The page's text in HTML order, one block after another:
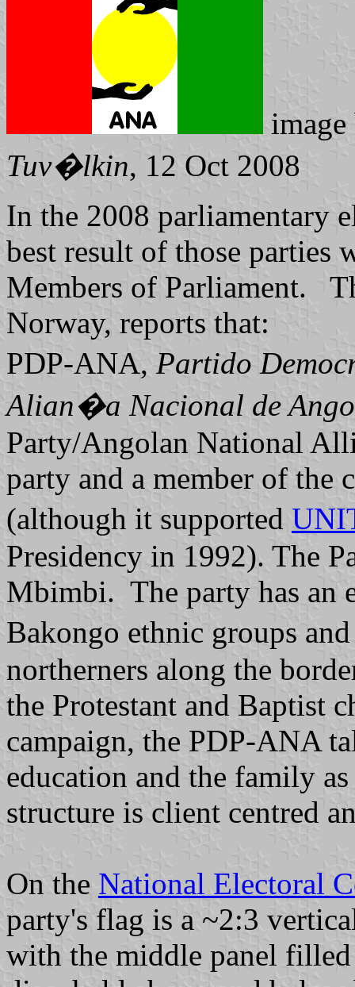
Tuv�lkin, 12 Oct 2008
In the 2008 parliamentary
best result of those parties
Members of Parliament.
Norway, reports that:
PDP-ANA, Partido
Alian�a Nacional de
Party/Angolan National
party and a member of the
(although it supported
Presidency in 1992). The
Mbimbi. The party has an
Bakongo ethnic groups
northerners along the
the Protestant and Baptist
campaign, the PDP-ANA
education and the family
structure is client centred
On the National Electoral
party's flag is a ~2:3
with the middle panel